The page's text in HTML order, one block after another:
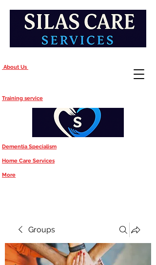
About Us
Training service
Dementia Specialism
Home Care Services
More
Groups